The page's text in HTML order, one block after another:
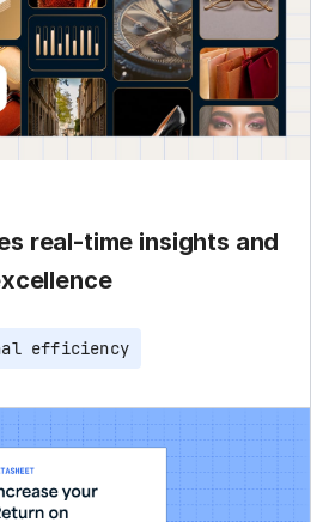
real-time insights and
efficiency